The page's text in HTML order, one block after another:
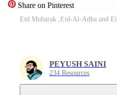
Share on Pinterest
PEYUSH SAINI
234 Resources